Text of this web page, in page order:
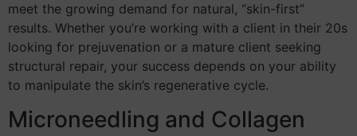
meet the growing demand for natural, “skin-first”
results. Whether you’re working with a client in their 20s
looking for prejuvenation or a mature client seeking
structural repair, your success depends on your ability
to manipulate the skin’s regenerative cycle.
Microneedling and Collagen